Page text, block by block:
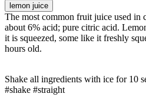
lemon juice
The most common fruit juice used in
about 6% acid; pure citric acid.
it is squeezed, some like it freshly
hours old.
Shake all ingredients with ice for 10
#shake #straight